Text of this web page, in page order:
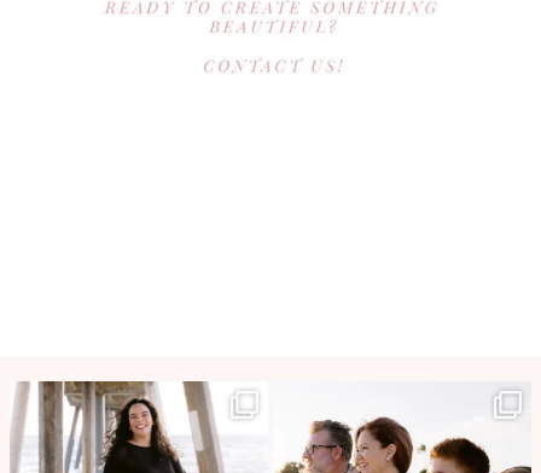
🎓✨ Senior portraits away from
home at beautiful ...
86 10
Some of the best moments in
life are the ones
13 0